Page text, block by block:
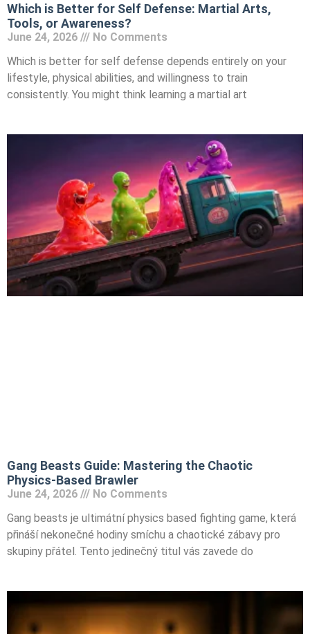
Which is Better for Self Defense: Martial Arts,
Tools, or Awareness?
June 24, 2026
No Comments
Which is better for self defense depends entirely on your
lifestyle, physical abilities, and willingness to train
consistently. You might think learning a martial art
Gang Beasts Guide: Mastering the Chaotic
Physics-Based Brawler
June 24, 2026
No Comments
Gang beasts je ultimátní physics based fighting game, která
přináší nekonečné hodiny smíchu a chaotické zábavy pro
skupiny přátel. Tento jedinečný titul vás zavede do